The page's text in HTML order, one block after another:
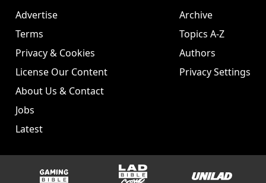
Advertise
Terms
Privacy & Cookies
License Our Content
About Us & Contact
Jobs
Latest
Archive
Topics A-Z
Authors
Privacy Settings
GAMINGbible LADbible Group UNILAD